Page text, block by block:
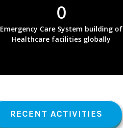
0
Emergency Care System building of
Healthcare facilities globally
RECENT ACTIVITIES